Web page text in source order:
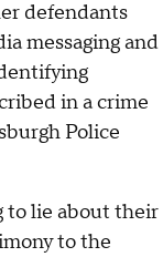
defendants
messaging and
in a crime
Police
to lie about their
to the